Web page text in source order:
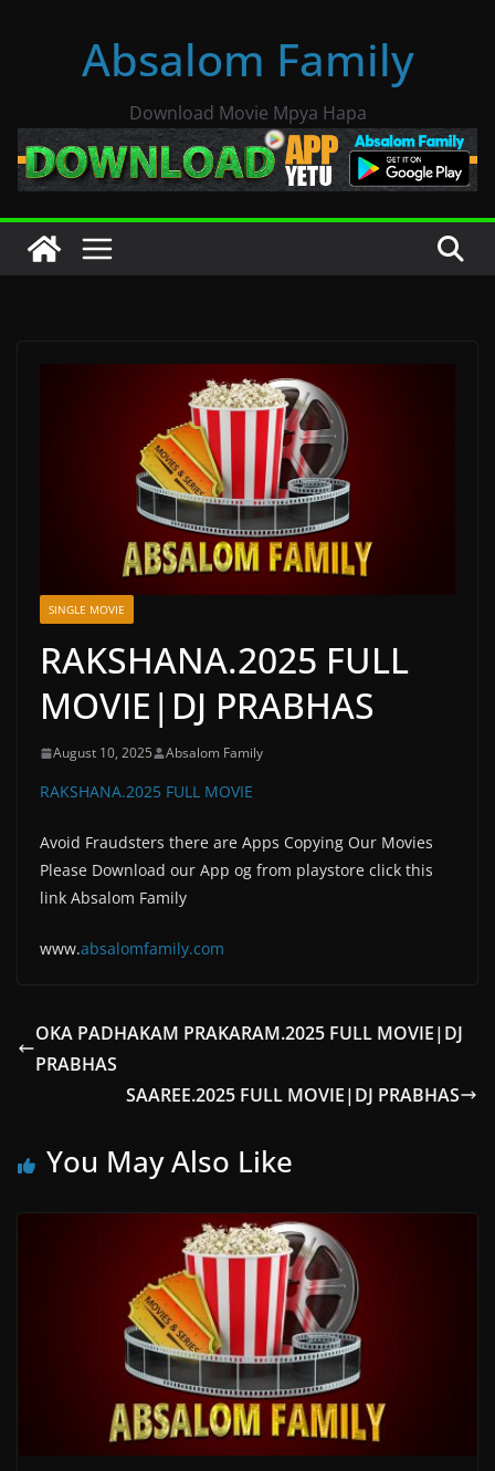
Absalom Family
Download Movie Mpya Hapa
SINGLE MOVIE
RAKSHANA.2025 FULL
MOVIE|DJ PRABHAS
August 10, 2025 Absalom Family
RAKSHANA.2025 FULL MOVIE
Avoid Fraudsters there are Apps Copying Our Movies
Please Download our App og from playstore click this
link Absalom Family
www.absalomfamily.com
OKA PADHAKAM PRAKARAM.2025 FULL MOVIE|DJ
PRABHAS
SAAREE.2025 FULL MOVIE|DJ PRABHAS
You May Also Like